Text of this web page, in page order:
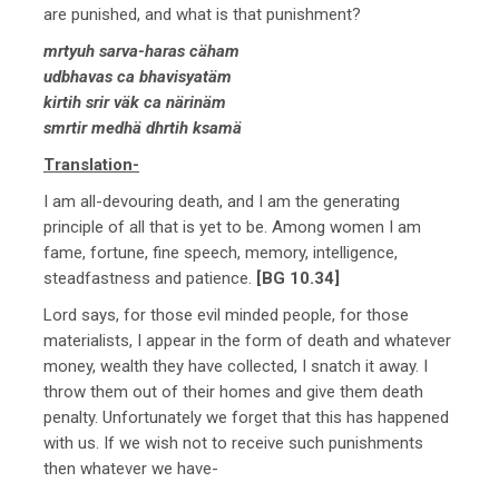
are punished, and what is that punishment?
mrtyuh sarva-haras cäham
udbhavas ca bhavisyatäm
kirtih srir väk ca närinäm
smrtir medhä dhrtih ksamä
Translation-
I am all-devouring death, and I am the generating
principle of all that is yet to be. Among women I am
fame, fortune, fine speech, memory, intelligence,
steadfastness and patience. [BG 10.34]
Lord says, for those evil minded people, for those
materialists, I appear in the form of death and whatever
money, wealth they have collected, I snatch it away. I
throw them out of their homes and give them death
penalty. Unfortunately we forget that this has happened
with us. If we wish not to receive such punishments
then whatever we have-